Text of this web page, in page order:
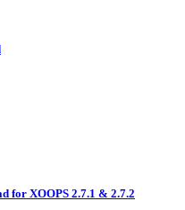
for XOOPS 2.7.1 & 2.7.2